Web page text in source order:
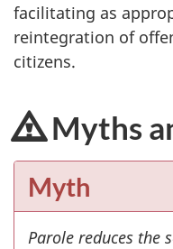
facilitating as
reintegration of
citizens.
Myths
Myth
Parole reduces the